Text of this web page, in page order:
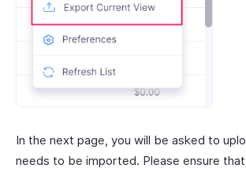
In the next page, you will be asked to
needs to be imported. Please ensure